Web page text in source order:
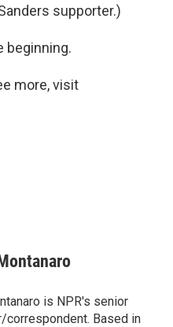
supporter.)
beginning.
more, visit
is NPR's senior
Based in